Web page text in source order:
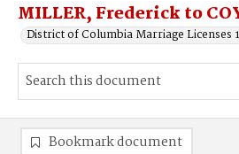
MILLER, Frederick to
District of Columbia Marriage Licenses
Bookmark document